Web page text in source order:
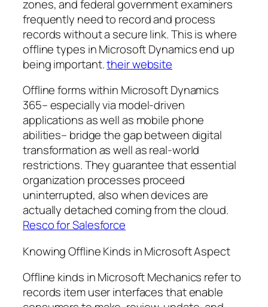
zones, and federal government examiners
frequently need to record and process
records without a secure link. This is where
offline types in Microsoft Dynamics end up
being important.their website
Offline forms within Microsoft Dynamics
365– especially via model-driven
applications as well as mobile phone
abilities– bridge the gap between digital
transformation as well as real-world
restrictions. They guarantee that essential
organization processes proceed
uninterrupted, also when devices are
actually detached coming from the cloud.
Resco for Salesforce
Knowing Offline Kinds in Microsoft Aspect
Offline kinds in Microsoft Mechanics refer to
records item user interfaces that enable